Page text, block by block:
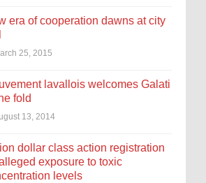
era of cooperation dawns at city
25, 2015
lavallois welcomes Galati
fold
13, 2014
dollar class action registration
exposure to toxic
levels